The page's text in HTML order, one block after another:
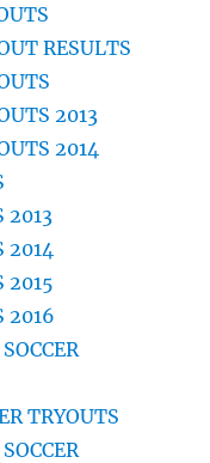
RESULTS
2013
2014
2013
2014
2015
2016
TRYOUTS